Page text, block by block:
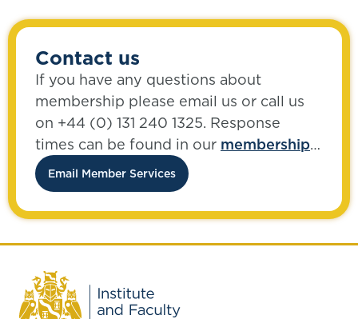
Contact us
If you have any questions about
membership please email us or call us
on +44 (0) 131 240 1325. Response
times can be found in our membership
FAQs.
Email Member Services